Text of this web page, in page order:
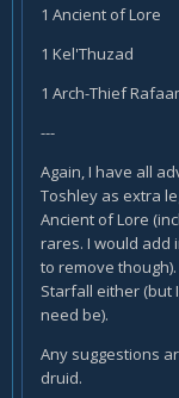
1 Ancient of Lore
1 Kel'Thuzad
1 Arch-Thief
---
Again, I have all
Toshley as extra
Ancient of Lore
rares. I would add
to remove
Starfall either (but
need be).
Any suggestions
druid.